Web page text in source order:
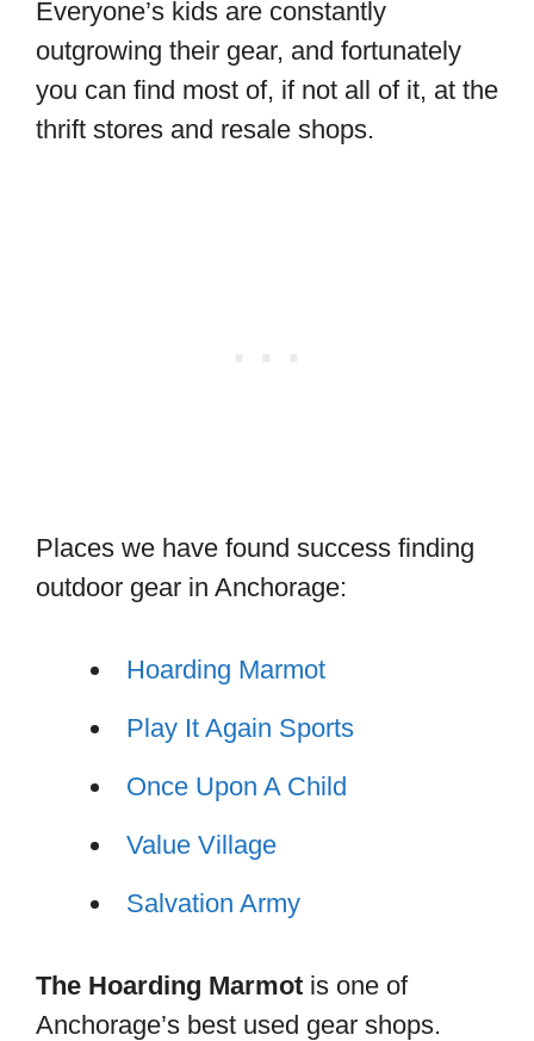
Everyone’s kids are constantly
outgrowing their gear, and fortunately
you can find most of, if not all of it, at the
thrift stores and resale shops.
Places we have found success finding
outdoor gear in Anchorage:
Hoarding Marmot
Play It Again Sports
Once Upon A Child
Value Village
Salvation Army
The Hoarding Marmot is one of
Anchorage’s best used gear shops.